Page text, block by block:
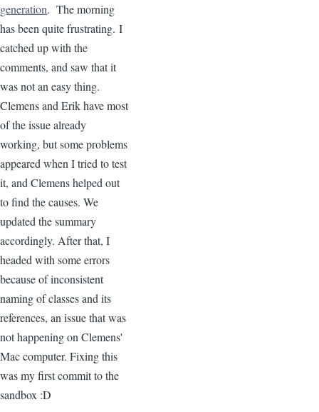
generation. The morning
has been quite frustrating. I
catched up with the
comments, and saw that it
was not an easy thing.
Clemens and Erik have most
of the issue already
working, but some problems
appeared when I tried to test
it, and Clemens helped out
to find the causes. We
updated the summary
accordingly. After that, I
headed with some errors
because of inconsistent
naming of classes and its
references, an issue that was
not happening on Clemens'
Mac computer. Fixing this
was my first commit to the
sandbox :D